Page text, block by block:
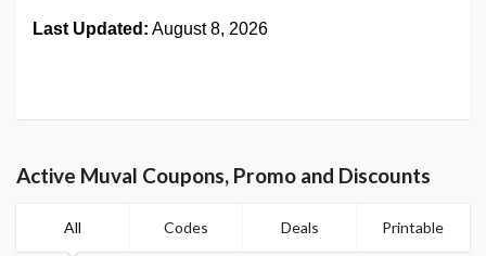
Last Updated: August 8, 2026
Active Muval Coupons, Promo and Discounts
All Codes Deals Printable